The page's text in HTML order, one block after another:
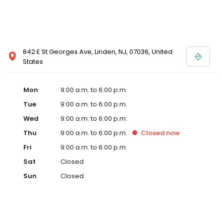
842 E St Georges Ave, Linden, NJ, 07036, United
States
Mon
9:00 a.m. to 6:00 p.m.
Tue
9:00 a.m. to 6:00 p.m.
Wed
9:00 a.m. to 6:00 p.m.
Thu
9:00 a.m. to 6:00 p.m. Closed now
Fri
9:00 a.m. to 6:00 p.m.
Sat
Closed
Sun
Closed